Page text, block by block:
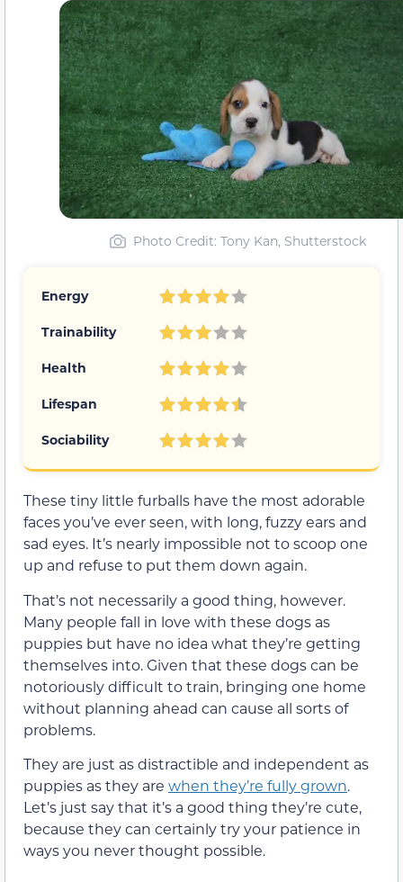
Photo Credit: Tony Kan, Shutterstock
Energy
Trainability
Health
Lifespan
Sociability
These tiny little furballs have the most adorable
faces you’ve ever seen, with long, fuzzy ears and
sad eyes. It’s nearly impossible not to scoop one
up and refuse to put them down again.
That’s not necessarily a good thing, however.
Many people fall in love with these dogs as
puppies but have no idea what they’re getting
themselves into. Given that these dogs can be
notoriously difficult to train, bringing one home
without planning ahead can cause all sorts of
problems.
They are just as distractible and independent as
puppies as they are when they’re fully grown.
Let’s just say that it’s a good thing they’re cute,
because they can certainly try your patience in
ways you never thought possible.